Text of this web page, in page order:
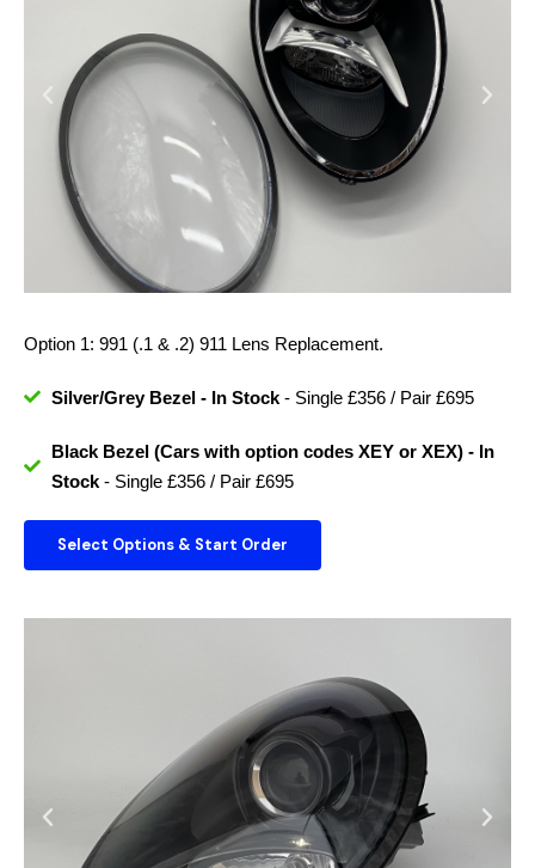
Option 1: 991 (.1 & .2) 911 Lens Replacement.
Silver/Grey Bezel - In Stock- Single £356 / Pair £695
Black Bezel (Cars with option codes XEY or XEX) - In
Stock- Single £356 / Pair £695
Select Options & Start Order